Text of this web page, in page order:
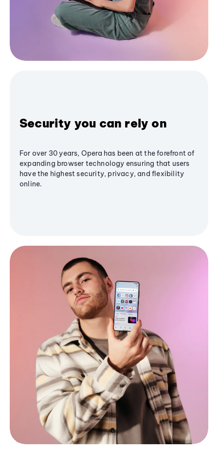
Security you can rely on
For over 30 years, Opera has been at the forefront of
expanding browser technology ensuring that users
have the highest security, privacy, and flexibility
online.